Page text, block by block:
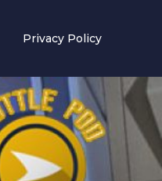
Privacy Policy